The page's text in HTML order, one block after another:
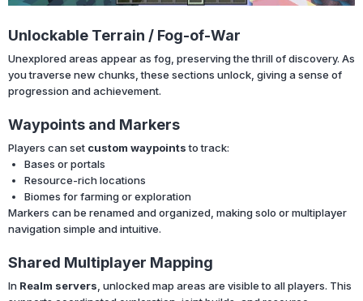
Unlockable Terrain / Fog-of-War
Unexplored areas appear as fog, preserving the thrill of discovery. As
you traverse new chunks, these sections unlock, giving a sense of
progression and achievement.
Waypoints and Markers
Players can set custom waypointsto track:
Bases or portals
Resource-rich locations
Biomes for farming or exploration
Markers can be renamed and organized, making solo or multiplayer
navigation simple and intuitive.
Shared Multiplayer Mapping
In Realm servers , unlocked map areas are visible to all players. This